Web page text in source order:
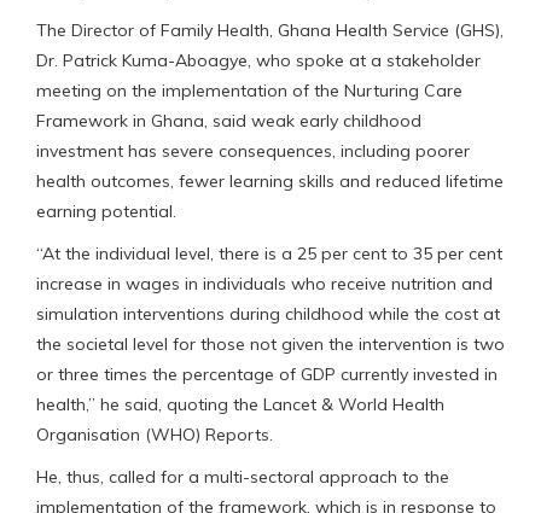
The Director of Family Health, Ghana Health Service (GHS),
Dr. Patrick Kuma-Aboagye, who spoke at a stakeholder
meeting on the implementation of the Nurturing Care
Framework in Ghana, said weak early childhood
investment has severe consequences, including poorer
health outcomes, fewer learning skills and reduced lifetime
earning potential.
“At the individual level, there is a 25 per cent to 35 per cent
increase in wages in individuals who receive nutrition and
simulation interventions during childhood while the cost at
the societal level for those not given the intervention is two
or three times the percentage of GDP currently invested in
health,” he said, quoting the Lancet & World Health
Organisation (WHO) Reports.
He, thus, called for a multi-sectoral approach to the
implementation of the framework, which is in response to